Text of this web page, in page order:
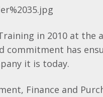
in 2010 at the
commitment has
it is today.
Finance and